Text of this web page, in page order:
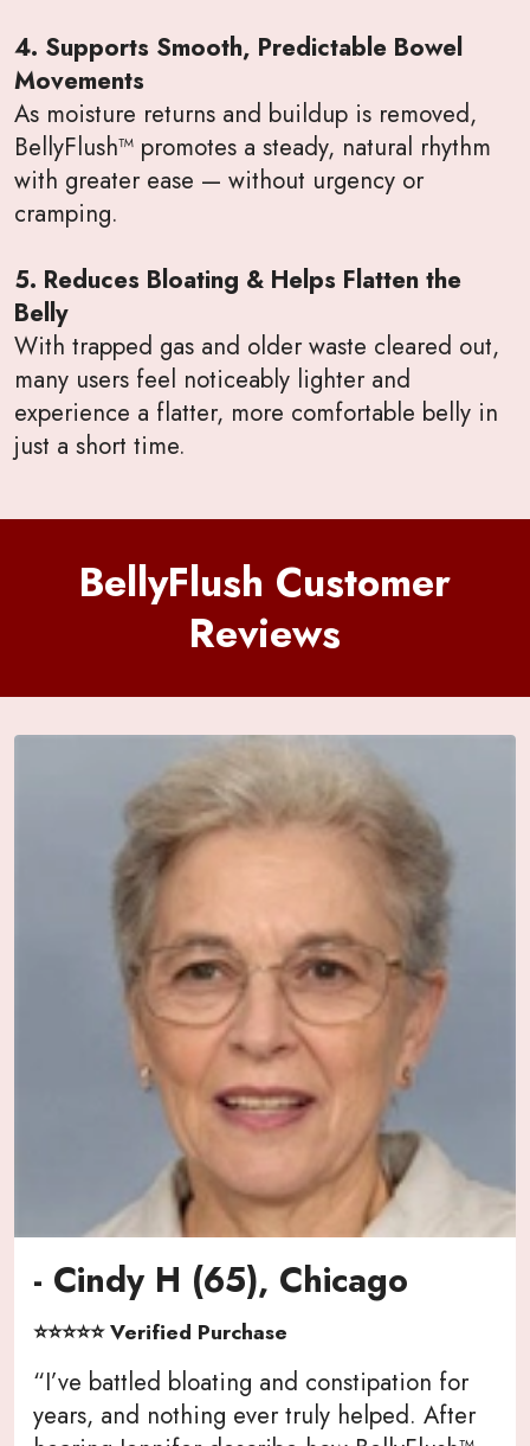
4. Supports Smooth, Predictable Bowel
Movements
As moisture returns and buildup is removed,
BellyFlush™ promotes a steady, natural rhythm
with greater ease — without urgency or
cramping.
5. Reduces Bloating & Helps Flatten the
Belly
With trapped gas and older waste cleared out,
many users feel noticeably lighter and
experience a flatter, more comfortable belly in
just a short time.
BellyFlush Customer
Reviews
- Cindy H (65), Chicago
⭐⭐⭐⭐⭐ Verified Purchase
“I’ve battled bloating and constipation for
years, and nothing ever truly helped. After